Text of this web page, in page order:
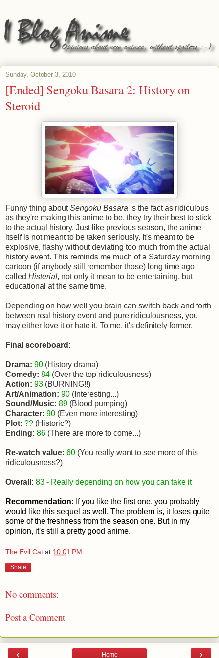
Sunday, October 3, 2010
[Ended] Sengoku Basara 2: History on
Steroid
Funny thing aboutSengoku Basara is the fact as ridiculous
as they're making this anime to be, they try their best to stick
to the actual history. Just like previous season, the anime
itself is not meant to be taken seriously. It's meant to be
explosive, flashy without deviating too much from the actual
history event. This reminds me much of a Saturday morning
cartoon (if anybody still remember those) long time ago
called Histeria!, not only it mean to be entertaining, but
educational at the same time.
Depending on how well you brain can switch back and forth
between real history event and pure ridiculousness, you
may either love it or hate it. To me, it's definitely former.
Final scoreboard:
Drama: 90 (History drama)
Comedy: 84 (Over the top ridiculousness)
Action: 93 (BURNING!!)
Art/Animation: 90 (Interesting...)
Sound/Music: 89 (Blood pumping)
Character: 90 (Even more interesting)
Plot: ?? (Historic?)
Ending: 86 (There are more to come...)
Re-watch value: 60 (You really want to see more of this
ridiculousness?)
Overall: 83 - Really depending on how you can take it
Recommendation: If you like the first one, you probably
would like this sequel as well. The problem is, it loses quite
some of the freshness from the season one. But in my
opinion, it's still a pretty good anime.
The Evil Cat at 10:01 PM
Share
No comments:
Post a Comment
‹ ›
Home